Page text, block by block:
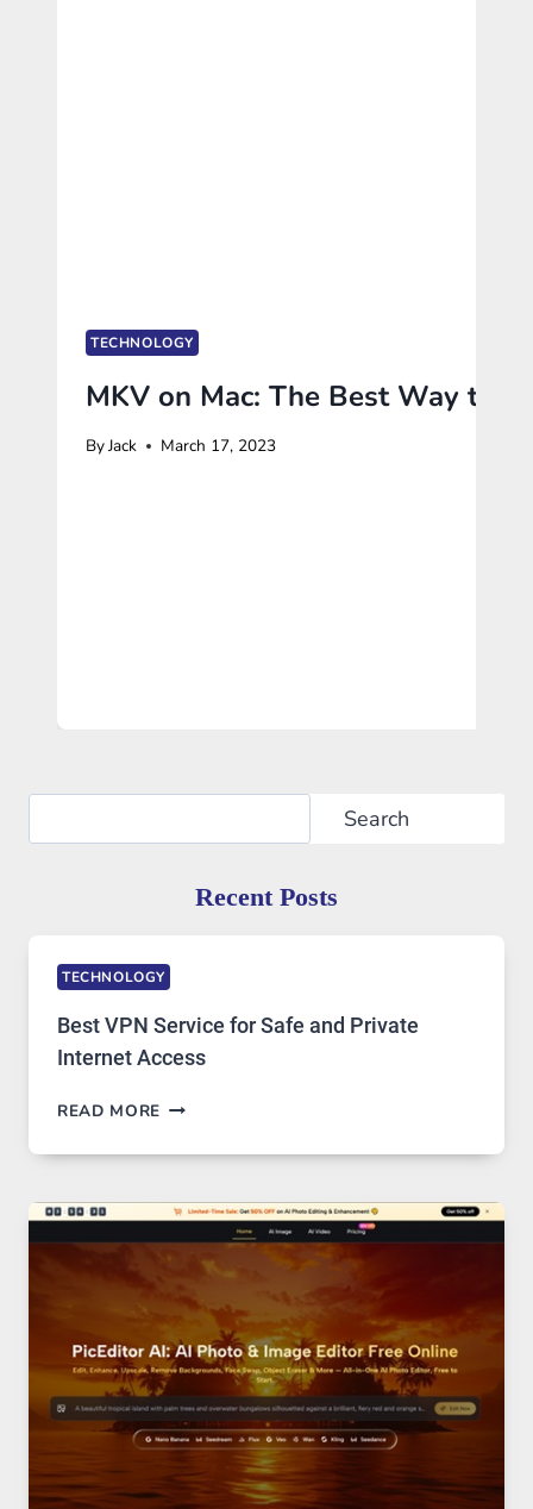
TECHNOLOGY
MKV on Mac: The Best Way to
ByJack March 17, 2023
Search
Recent Posts
TECHNOLOGY
Best VPN Service for Safe and Private
Internet Access
READ MORE BEST
SERVICE
SAFE
PRIVATE
ACCESS